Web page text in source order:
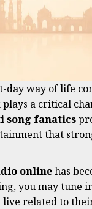
day way of life
a critical
song fanatics
that
onlinehas
you may tune
related to